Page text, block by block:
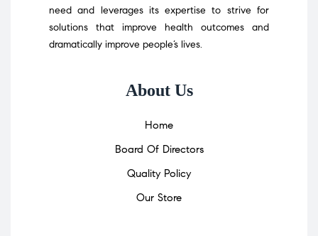
need and leverages its expertise to strive for
solutions that improve health outcomes and
dramatically improve people’s lives.
About Us
Home
Board Of Directors
Quality Policy
Our Store